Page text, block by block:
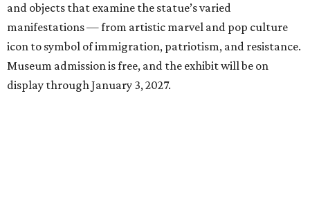
and objects that examine the statue’s varied
manifestations — from artistic marvel and pop culture
icon to symbol of immigration, patriotism, and resistance.
Museum admission is free, and the exhibit will be on
display through January 3, 2027.